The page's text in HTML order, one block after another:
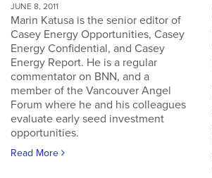
JUNE 8, 2011
Marin Katusa is the senior editor of
Casey Energy Opportunities, Casey
Energy Confidential, and Casey
Energy Report. He is a regular
commentator on BNN, and a
member of the Vancouver Angel
Forum where he and his colleagues
evaluate early seed investment
opportunities.
Read More